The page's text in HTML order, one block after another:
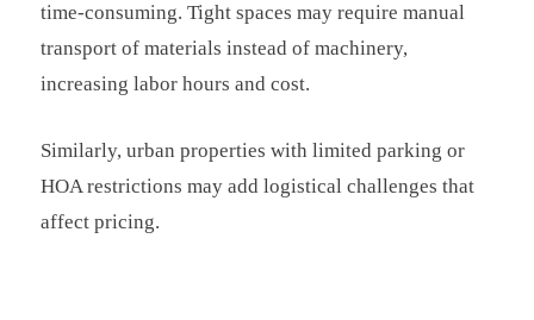
time-consuming. Tight spaces may require manual
transport of materials instead of machinery,
increasing labor hours and cost.
Similarly, urban properties with limited parking or
HOA restrictions may add logistical challenges that
affect pricing.